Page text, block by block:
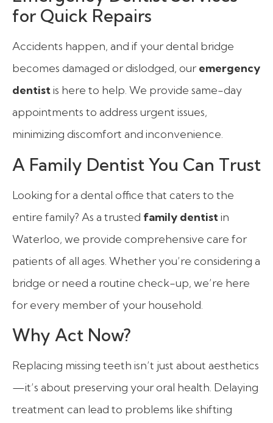
for Quick Repairs
Accidents happen, and if your dental bridge
becomes damaged or dislodged, ouremergency
dentistis here to help. We provide same-day
appointments to address urgent issues,
minimizing discomfort and inconvenience.
A Family Dentist You Can Trust
Looking for a dental office that caters to the
entire family? As a trusted family dentistin
Waterloo, we provide comprehensive care for
patients of all ages. Whether you’re considering a
bridge or need a routine check-up, we’re here
for every member of your household.
Why Act Now?
Replacing missing teeth isn’t just about aesthetics
—it’s about preserving your oral health. Delaying
treatment can lead to problems like shifting